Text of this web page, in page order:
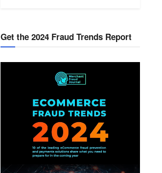
Get the 2024 Fraud Trends Report